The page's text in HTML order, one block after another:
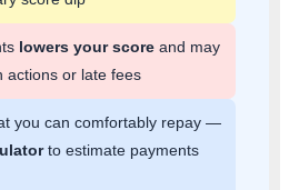
lowers your score and may
actions or late fees
you can comfortably repay —
to estimate payments